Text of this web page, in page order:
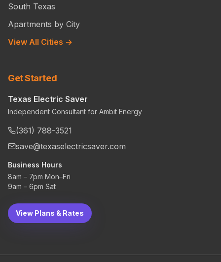
South Texas
Apartments by City
View All Cities →
Get Started
Texas Electric Saver
Independent Consultant for Ambit Energy
(361) 788-3521
save@texaselectricsaver.com
Business Hours
8am – 7pm Mon–Fri
9am – 6pm Sat
View Plans & Rates